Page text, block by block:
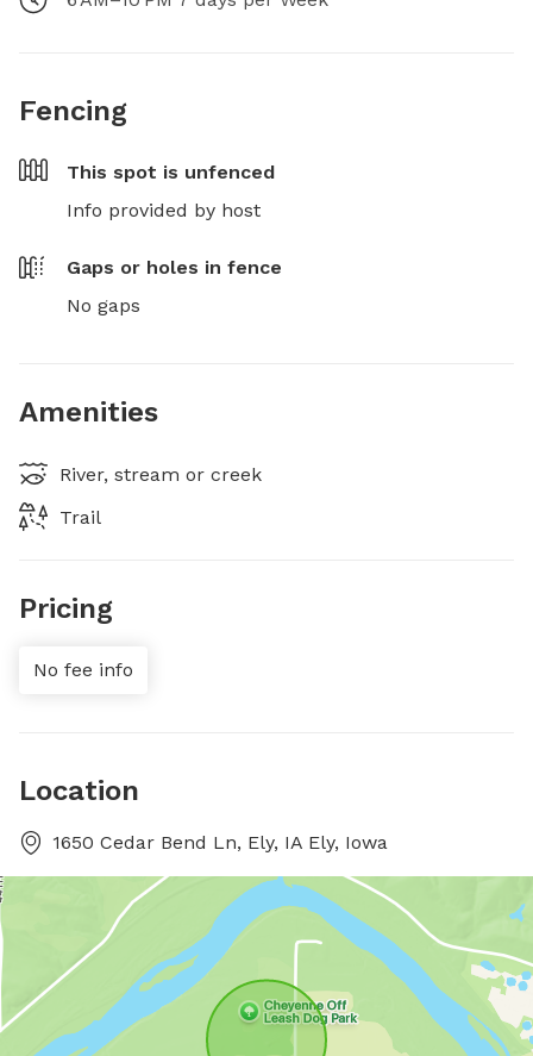
Fencing
This spot is unfenced
Info provided by host
Gaps or holes in fence
No gaps
Amenities
River, stream or creek
Trail
Pricing
No fee info
Location
1650 Cedar Bend Ln, Ely, IA Ely, Iowa